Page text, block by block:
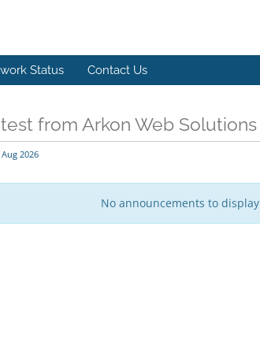
Status Contact Us
from Arkon Web Solutions
Aug 2026
No announcements to display